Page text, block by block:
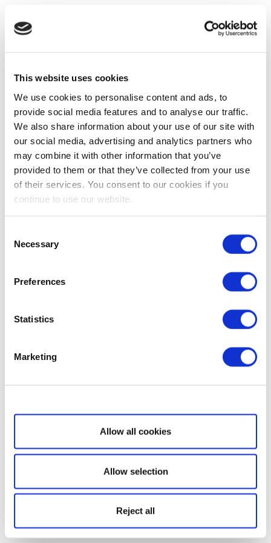
This website uses cookies
We use cookies to personalise content and ads, to
provide social media features and to analyse our traffic.
We also share information about your use of our site with
our social media, advertising and analytics partners who
may combine it with other information that you’ve
provided to them or that they’ve collected from your use
of their services. You consent to our cookies if you
continue to use our website.
Selection
Necessary
Preferences
Statistics
Marketing
Show details
Allow all cookies
Allow selection
Reject all